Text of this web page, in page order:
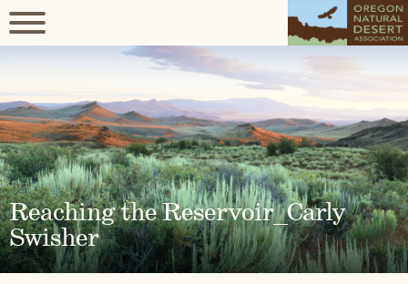
Reaching the Reservoir_Carly
Swisher